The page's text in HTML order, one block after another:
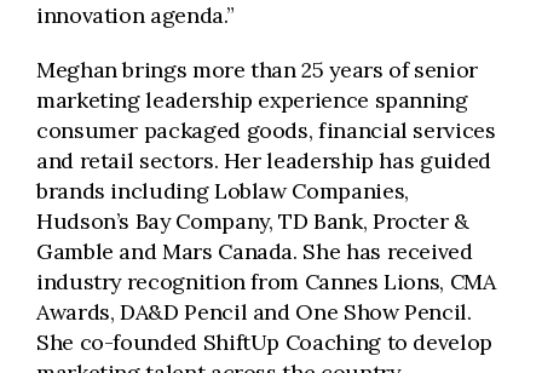
innovation agenda.”
Meghan brings more than 25 years of senior
marketing leadership experience spanning
consumer packaged goods, financial services
and retail sectors. Her leadership has guided
brands including Loblaw Companies,
Hudson’s Bay Company, TD Bank, Procter &
Gamble and Mars Canada. She has received
industry recognition from Cannes Lions, CMA
Awards, DA&D Pencil and One Show Pencil.
She co-founded ShiftUp Coaching to develop